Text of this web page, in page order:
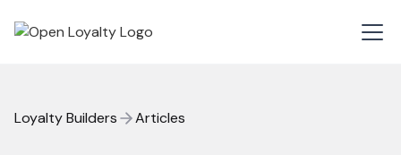
Loyalty Builders Articles